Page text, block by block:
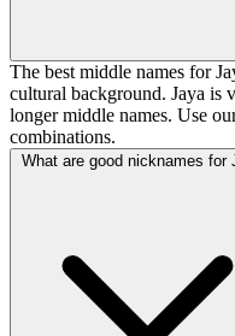
The best middle names for
cultural background. Jaya is
longer middle names. Use
combinations.
What are good nicknames for